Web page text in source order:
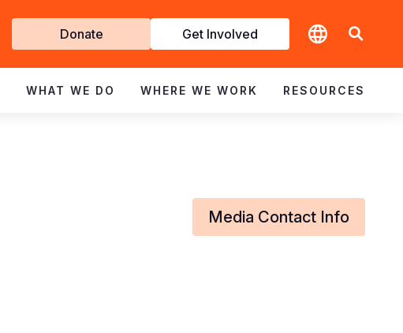
Get
Involved
Donate Get Involved
WHAT WE DO WHERE WE WORK RESOURCES
Media Contact Info